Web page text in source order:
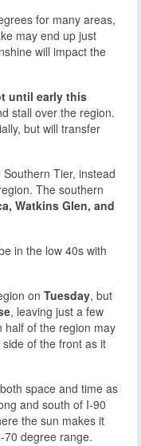
for many areas,
may end up just
will impact the
until early this
stall over the region.
but will transfer
Tier, instead
The southern
Watkins Glen, and
in the low 40s with
on Tuesday, but
, leaving just a few
half of the region may
of the front as it
space and time as
and south of I-90
the sun makes it
degree range.